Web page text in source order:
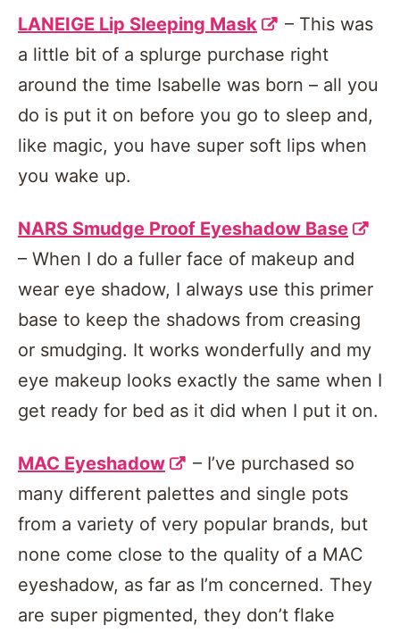
LANEIGE Lip Sleeping Mask
– This was
a little bit of a splurge purchase right
around the time Isabelle was born – all you
do is put it on before you go to sleep and,
like magic, you have super soft lips when
you wake up.
NARS Smudge Proof Eyeshadow Base
– When I do a fuller face of makeup and
wear eye shadow, I always use this primer
base to keep the shadows from creasing
or smudging. It works wonderfully and my
eye makeup looks exactly the same when I
get ready for bed as it did when I put it on.
MAC Eyeshadow
– I’ve purchased so
many different palettes and single pots
from a variety of very popular brands, but
none come close to the quality of a MAC
eyeshadow, as far as I’m concerned. They
are super pigmented, they don’t flake